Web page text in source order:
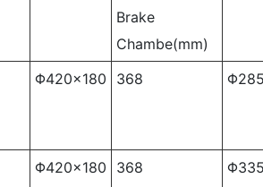
Brake
Chambe(mm)
Φ420×180 368
Φ420×180 368